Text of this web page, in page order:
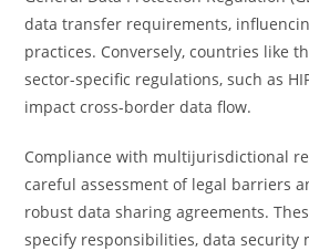
data transfer requirements,
practices. Conversely, countries like
sector-specific regulations, such as
impact cross-border data flow.
Compliance with multijurisdictional
careful assessment of legal barriers
robust data sharing agreements.
specify responsibilities, data security